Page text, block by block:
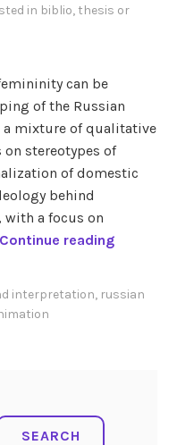
in biblio, thesis or
can be
of the Russian
a mixture of qualitative
on stereotypes of
of domestic
behind
a focus on
Continue readingF
interpretation, russian
SEARCH